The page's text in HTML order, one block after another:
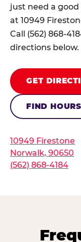
just need a
at 10949
Call (562) 868-
directions below.
GET
FIND
10949 Firestone
Norwalk, 90650
(562) 868-4184